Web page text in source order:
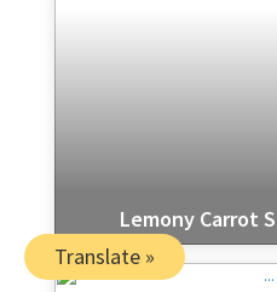
Lemony Carrot
Translate »